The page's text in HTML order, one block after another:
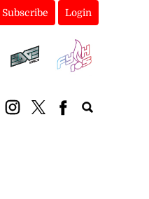
Subscribe Login